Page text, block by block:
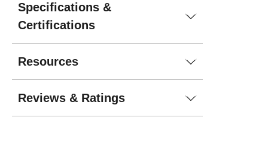
Specifications &
Certifications
Resources
Reviews & Ratings